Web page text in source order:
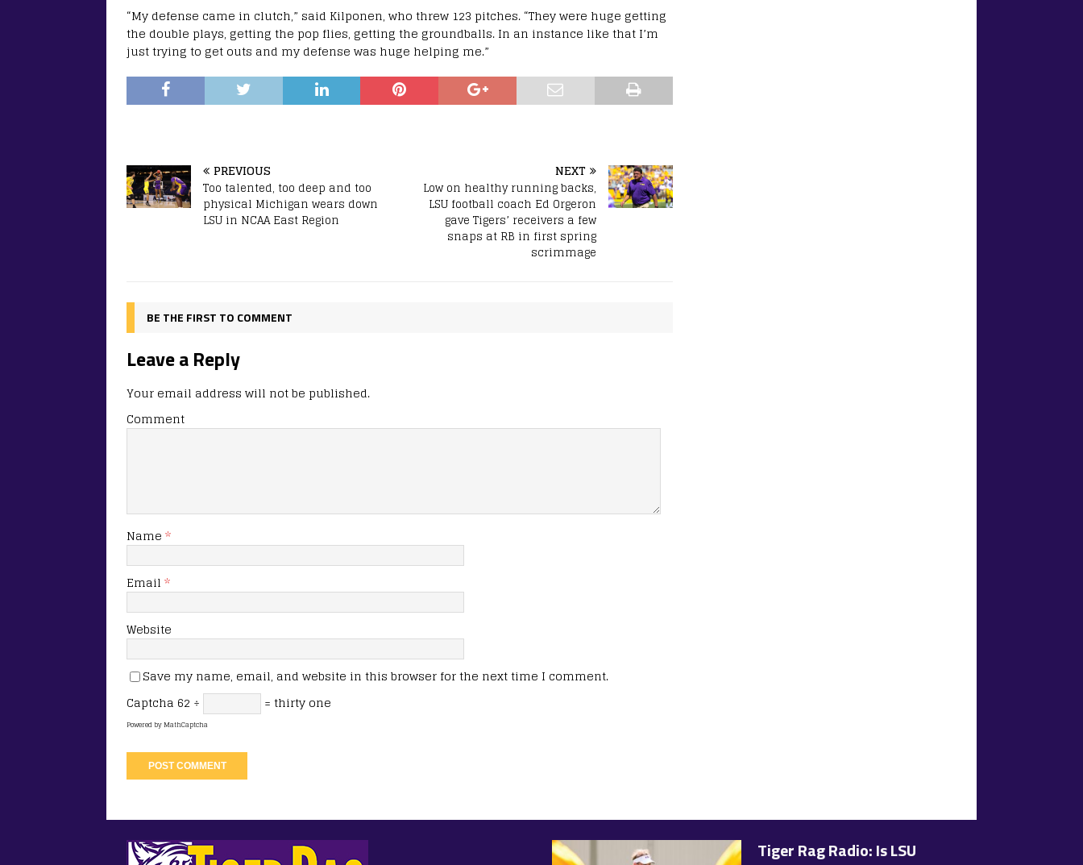
“My defense came in clutch,” said Kilponen, who threw 123 pitches. “They were huge getting
the double plays, getting the pop flies, getting the groundballs. In an instance like that I’m
just trying to get outs and my defense was huge helping me.”
PREVIOUS
Too talented, too deep and too
physical Michigan wears down
LSU in NCAA East Region
NEXT
Low on healthy running backs,
LSU football coach Ed Orgeron
gave Tigers’ receivers a few
snaps at RB in first spring
scrimmage
BE THE FIRST TO COMMENT
Leave a Reply
Your email address will not be published.
Comment
Name *
Email *
Website
Save my name, email, and website in this browser for the next time I comment.
Captcha 62 ÷ = thirty one
Powered byMathCaptcha
Tiger Rag Radio: Is LSU